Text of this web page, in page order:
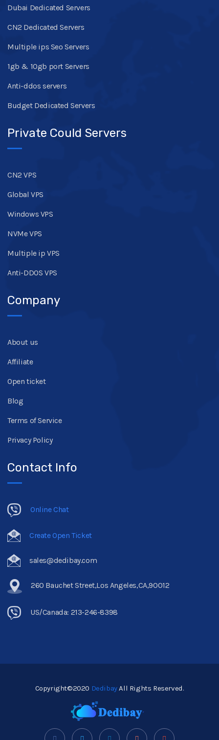
Dubai Dedicated Servers
CN2 Dedicated Servers
Multiple ips Seo Servers
1gb & 10gb port Servers
Anti-ddos servers
Budget Dedicated Servers
Private Could Servers
CN2 VPS
Global VPS
Windows VPS
NVMe VPS
Multiple ip VPS
Anti-DDOS VPS
Company
About us
Affiliate
Open ticket
Blog
Terms of Service
Privacy Policy
Contact Info
Online Chat
Create Open Ticket
sales@dedibay.com
260 Bauchet Street,Los Angeles,CA,90012
US/Canada: 213-246-8398
Copyright©2020 DedibayAll Rights Reserved.